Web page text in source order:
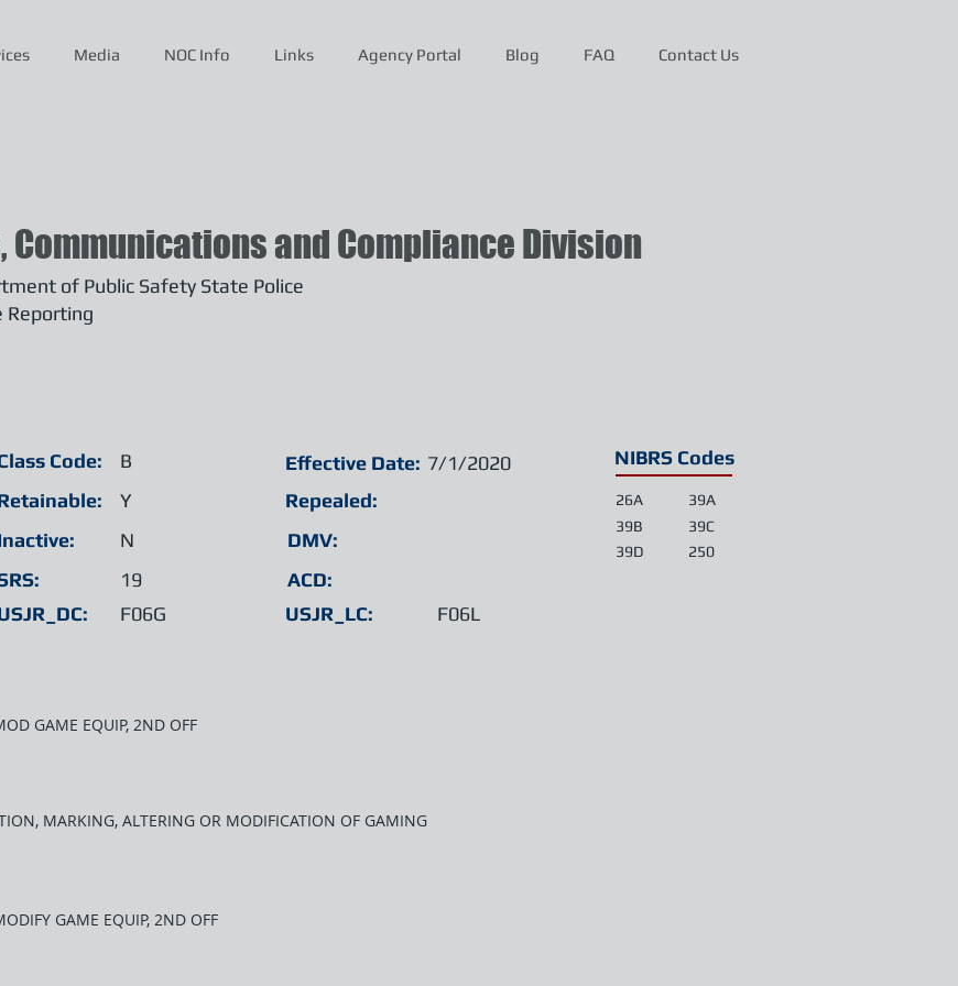
Media NOC Info Links Agency Portal Blog FAQ Contact Us
of Public Safety State Police
Reporting
Communications and Compliance Division
Code:
B
Y
N
19
F06G
Effective Date:
Repealed:
DMV:
ACD:
USJR_LC:
7/1/2020
F06L
NIBRS Codes
26A
39A
39B
39C
39D
250
GAME EQUIP, 2ND OFF
MARKING, ALTERING OR MODIFICATION OF GAMING
GAME EQUIP, 2ND OFF